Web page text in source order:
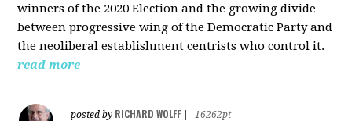
winners of the 2020 Election and the growing divide
between progressive wing of the Democratic Party and
the neoliberalestablishment centrists who control it.
read more
posted by RICHARD WOLFF
16262pt